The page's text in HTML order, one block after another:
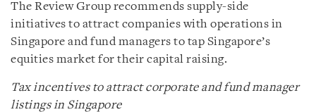
The Review Group recommends supply-side
initiatives to attract companies with operations in
Singapore and fund managers to tap Singapore’s
equities market for their capital raising.
Tax incentives to attract corporate and fund manager
listings in Singapore